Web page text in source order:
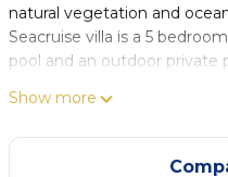
natural vegetation and
Seacruise villa is a 5
pool and an outdoor private
The view is just spectacular.
the coast and Caribbean Sea.
The nearest beach (Fryers
Show more